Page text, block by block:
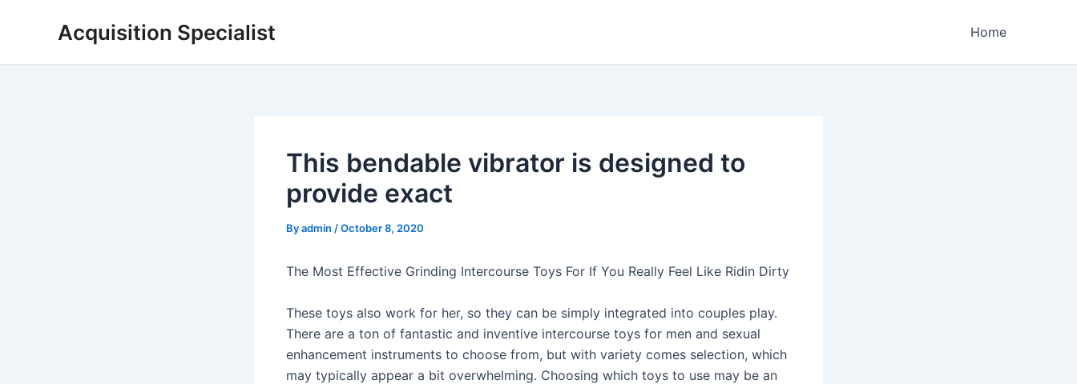
Acquisition Specialist Home
This bendable vibrator is designed to
provide exact
Byadmin /October 8, 2020
The Most Effective Grinding Intercourse Toys For If You Really Feel Like Ridin Dirty
These toys also work for her, so they can be simply integrated into couples play.
There are a ton of fantastic and inventive intercourse toys for men and sexual
enhancement instruments to choose from, but with variety comes selection, which
may typically appear a bit overwhelming. Choosing which toys to use may be an